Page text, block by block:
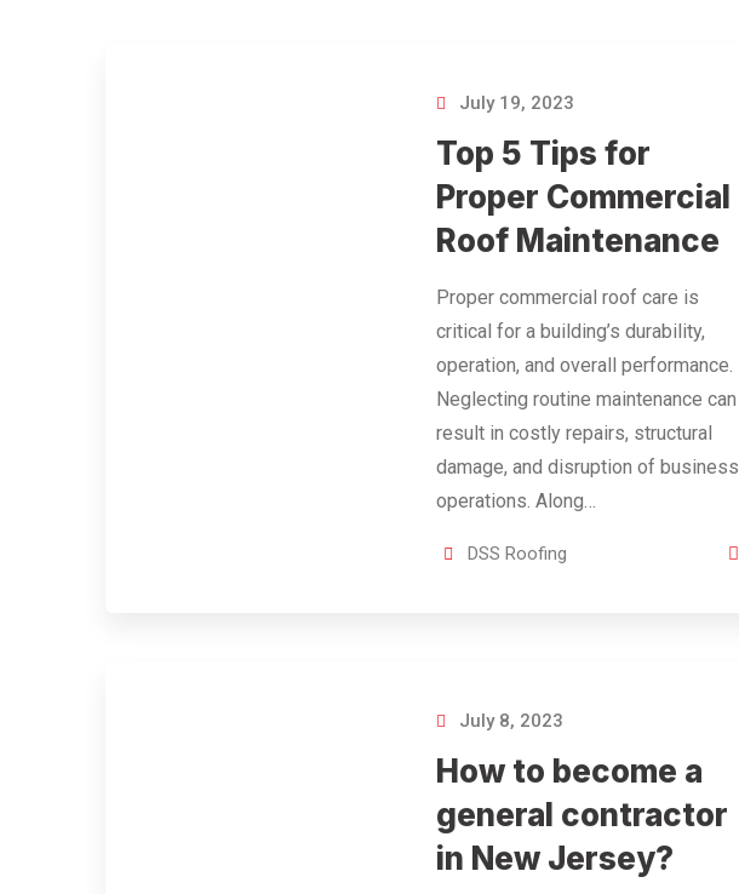
July 19, 2023
Top 5 Tips for
Proper Commercial
Roof Maintenance
Proper commercial roof care is
critical for a building’s durability,
operation, and overall performance.
Neglecting routine maintenance can
result in costly repairs, structural
damage, and disruption of business
operations. Along…
DSS Roofing
July 8, 2023
How to become a
general contractor
in New Jersey?